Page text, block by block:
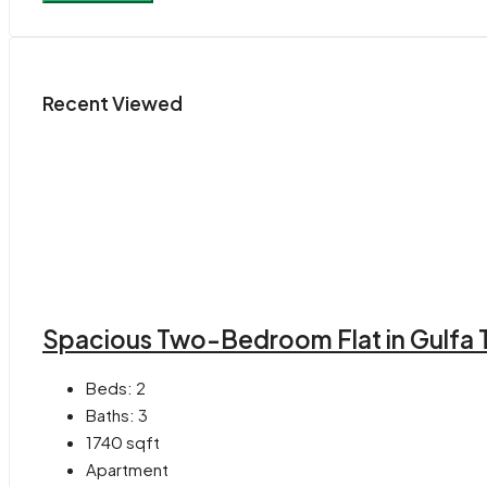
Recent Viewed
Spacious Two-Bedroom Flat in Gulfa
Beds: 2
Baths: 3
1740 sqft
Apartment